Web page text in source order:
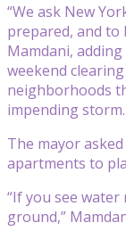
“We ask New
prepared, and to
Mamdani,
weekend
neighborhoods
impending storm.
The mayor
apartments to
“If you see
ground,”